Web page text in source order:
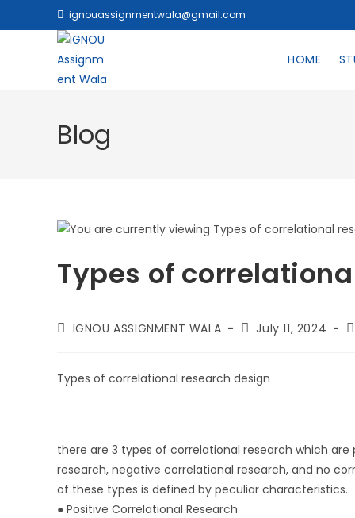
ignouassignmentwala@gmail.com
HOME
Blog
Types of
IGNOU ASSIGNMENT WALA July 11, 2024
Types of correlational research design
there are 3 types of correlational research which are
research, negative correlational research, and no
of these types is defined by peculiar characteristics.
● Positive Correlational Research